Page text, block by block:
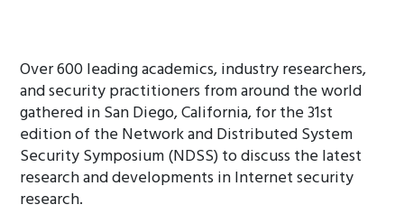
Over 600 leading academics, industry researchers,
and security practitioners from around the world
gathered in San Diego, California, for the 31st
edition of the Network and Distributed System
Security Symposium (NDSS) to discuss the latest
research and developments in Internet security
research.